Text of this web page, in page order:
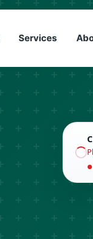
Services